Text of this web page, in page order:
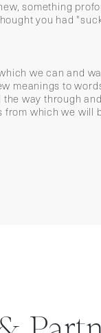
something
you had
we can and
meanings to
way through
which we will